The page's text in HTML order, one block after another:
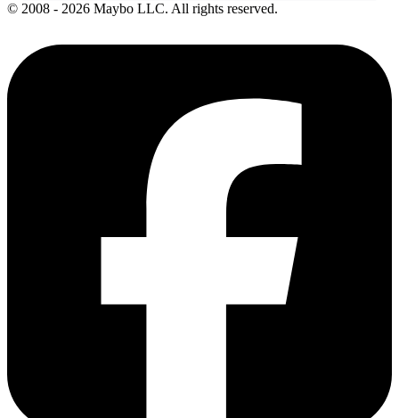
© 2008 - 2026 Maybo LLC. All rights reserved.